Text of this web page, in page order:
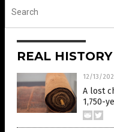
REAL HISTORY
12/13/
A lost
1,750-